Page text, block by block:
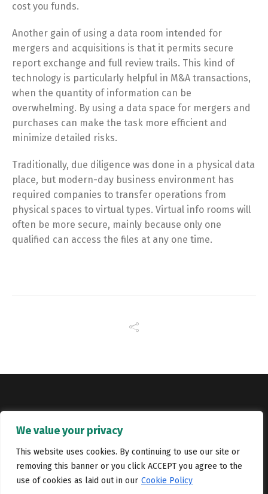
We value your privacy
This website uses cookies. By continuing to use our site or
removing this banner or you click ACCEPT you agree to the
use of cookies as laid out in our Cookie Policy
cost you funds.
Another gain of using a data room intended for
mergers and acquisitions is that it permits secure
report exchange and full review trails. This kind of
technology is particularly helpful in M&A transactions,
when the quantity of information can be
overwhelming. By using a data space for mergers and
purchases can make the task more efficient and
minimize detailed risks.
Traditionally, due diligence was done in a physical data
place, but modern-day business environment has
required companies to transfer operations from
physical spaces to virtual types. Virtual info rooms will
often be more secure, mainly because only one
qualified can access the files at any one time.
Jobs Portfolio Terms and conditions
Privacy Policy
Cookie Policy
Contact Us